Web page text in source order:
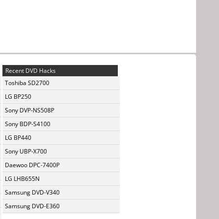
Recent DVD Hacks
Toshiba SD2700
LG BP250
Sony DVP-NS508P
Sony BDP-S4100
LG BP440
Sony UBP-X700
Daewoo DPC-7400P
LG LHB655N
Samsung DVD-V340
Samsung DVD-E360